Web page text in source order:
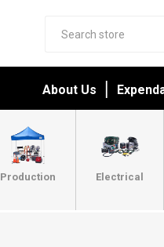
About Us
Production Electrical